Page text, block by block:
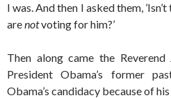
I was. And then I asked them,
arenotvoting for him?’
Then along came the
President Obama’s former
Obama’s candidacy because of